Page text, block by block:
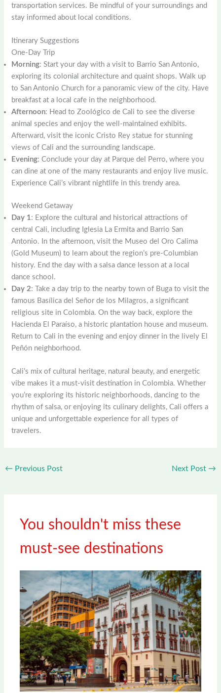
transportation services. Be mindful of your surroundings and
stay informed about local conditions.
Itinerary Suggestions
One-Day Trip
Morning: Start your day with a visit to Barrio San Antonio,
exploring its colonial architecture and quaint shops. Walk up
to San Antonio Church for a panoramic view of the city. Have
breakfast at a local cafe in the neighborhood.
Afternoon: Head to Zoológico de Cali to see the diverse
animal species and enjoy the well-maintained exhibits.
Afterward, visit the iconic Cristo Rey statue for stunning
views of Cali and the surrounding landscape.
Evening: Conclude your day at Parque del Perro, where you
can dine at one of the many restaurants and enjoy live music.
Experience Cali’s vibrant nightlife in this trendy area.
Weekend Getaway
Day 1: Explore the cultural and historical attractions of
central Cali, including Iglesia La Ermita and Barrio San
Antonio. In the afternoon, visit the Museo del Oro Calima
(Gold Museum) to learn about the region’s pre-Columbian
history. End the day with a salsa dance lesson at a local
dance school.
Day 2: Take a day trip to the nearby town of Buga to visit the
famous Basílica del Señor de los Milagros, a significant
religious site in Colombia. On the way back, explore the
Hacienda El Paraíso, a historic plantation house and museum.
Return to Cali in the evening and enjoy dinner in the lively El
Peñón neighborhood.
Cali’s mix of cultural heritage, natural beauty, and energetic
vibe makes it a must-visit destination in Colombia. Whether
you’re exploring its historic neighborhoods, dancing to the
rhythm of salsa, or enjoying its culinary delights, Cali offers a
unique and unforgettable experience for all types of
travelers.
← Previous Post Next Post →
You shouldn't miss these
must-see destinations